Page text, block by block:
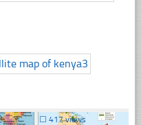
☐ 417 views